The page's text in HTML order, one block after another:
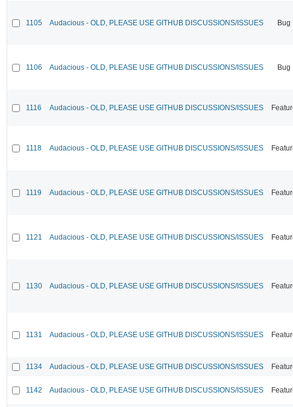
1105 Audacious - OLD, PLEASE USE GITHUB DISCUSSIONS/ISSUES Bug
1106 Audacious - OLD, PLEASE USE GITHUB DISCUSSIONS/ISSUES Bug
1116 Audacious - OLD, PLEASE USE GITHUB DISCUSSIONS/ISSUES
1118 Audacious - OLD, PLEASE USE GITHUB DISCUSSIONS/ISSUES
1119 Audacious - OLD, PLEASE USE GITHUB DISCUSSIONS/ISSUES
1121 Audacious - OLD, PLEASE USE GITHUB DISCUSSIONS/ISSUES
1130 Audacious - OLD, PLEASE USE GITHUB DISCUSSIONS/ISSUES
1131 Audacious - OLD, PLEASE USE GITHUB DISCUSSIONS/ISSUES
1134 Audacious - OLD, PLEASE USE GITHUB DISCUSSIONS/ISSUES
1142 Audacious - OLD, PLEASE USE GITHUB DISCUSSIONS/ISSUES